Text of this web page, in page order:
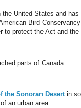
United States and
Bird
protect the Act and the
parts of Canada.
the Sonoran Desertin
an urban area.